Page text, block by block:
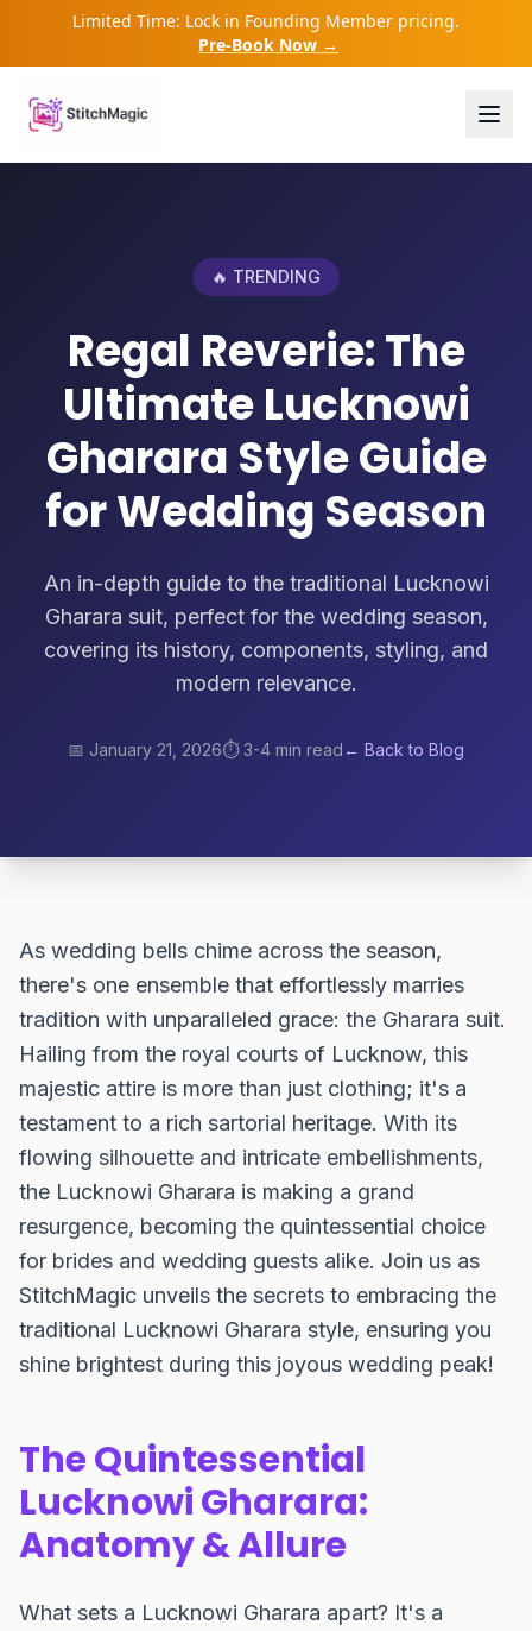
Limited Time: Lock in Founding Member pricing.
Pre-Book Now →
🔥 TRENDING
Regal Reverie: The
Ultimate Lucknowi
Gharara Style Guide
for Wedding Season
An in-depth guide to the traditional Lucknowi
Gharara suit, perfect for the wedding season,
covering its history, components, styling, and
modern relevance.
📅 January 21, 2026⏱️3-4 min read ← Back to Blog
As wedding bells chime across the season,
there's one ensemble that effortlessly marries
tradition with unparalleled grace: the Gharara suit.
Hailing from the royal courts of Lucknow, this
majestic attire is more than just clothing; it's a
testament to a rich sartorial heritage. With its
flowing silhouette and intricate embellishments,
the Lucknowi Gharara is making a grand
resurgence, becoming the quintessential choice
for brides and wedding guests alike. Join us as
StitchMagic unveils the secrets to embracing the
traditional Lucknowi Gharara style, ensuring you
shine brightest during this joyous wedding peak!
The Quintessential
Lucknowi Gharara:
Anatomy & Allure
What sets a Lucknowi Gharara apart? It's a